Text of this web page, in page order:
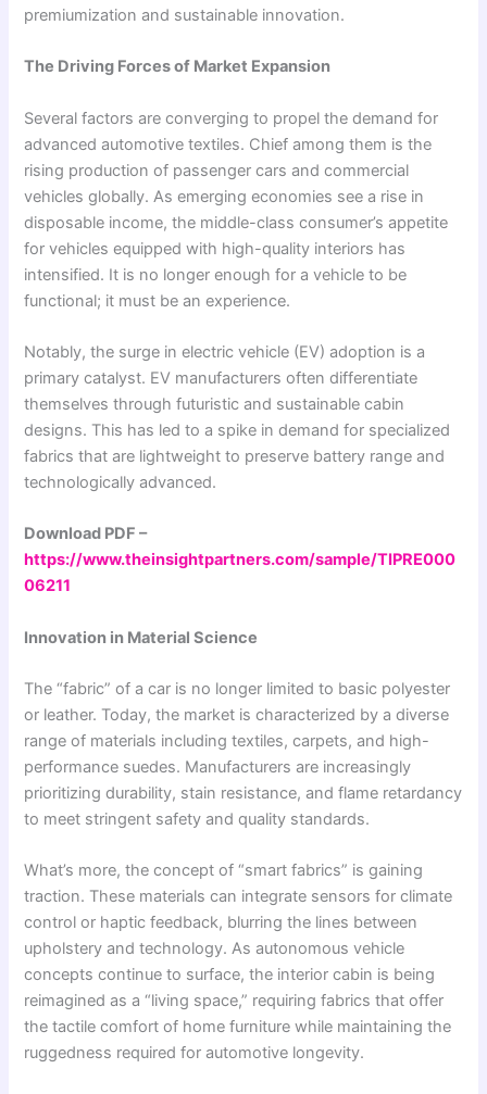
premiumization and sustainable innovation.
The Driving Forces of Market Expansion
Several factors are converging to propel the demand for
advanced automotive textiles. Chief among them is the
rising production of passenger cars and commercial
vehicles globally. As emerging economies see a rise in
disposable income, the middle-class consumer’s appetite
for vehicles equipped with high-quality interiors has
intensified. It is no longer enough for a vehicle to be
functional; it must be an experience.
Notably, the surge in electric vehicle (EV) adoption is a
primary catalyst. EV manufacturers often differentiate
themselves through futuristic and sustainable cabin
designs. This has led to a spike in demand for specialized
fabrics that are lightweight to preserve battery range and
technologically advanced.
Download PDF –
https://www.theinsightpartners.com/sample/TIPRE000
06211
Innovation in Material Science
The “fabric” of a car is no longer limited to basic polyester
or leather. Today, the market is characterized by a diverse
range of materials including textiles, carpets, and high-
performance suedes. Manufacturers are increasingly
prioritizing durability, stain resistance, and flame retardancy
to meet stringent safety and quality standards.
What’s more, the concept of “smart fabrics” is gaining
traction. These materials can integrate sensors for climate
control or haptic feedback, blurring the lines between
upholstery and technology. As autonomous vehicle
concepts continue to surface, the interior cabin is being
reimagined as a “living space,” requiring fabrics that offer
the tactile comfort of home furniture while maintaining the
ruggedness required for automotive longevity.